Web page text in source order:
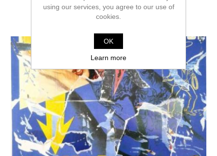
using our services, you agree to our use of
cookies.
OK
Learn more